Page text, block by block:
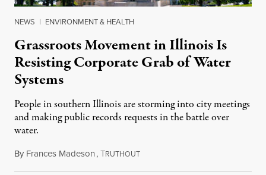
NEWS | ENVIRONMENT & HEALTH
Grassroots Movement in Illinois Is
Resisting Corporate Grab of Water
Systems
People in southern Illinois are storming into city meetings
and making public records requests in the battle over
water.
By Frances Madeson,TRUTHOUTAugust 1, 2026